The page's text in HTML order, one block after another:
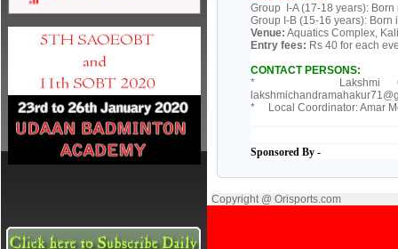
Group I-A (17-18 years):
Group I-B (15-16 years): Born
Venue: Aquatics Complex,
Entry fees: Rs 40 for each
CONTACT PERSONS:
* Lakshmi Chandra
* Local Coordinator: Amar
Sponsored By -
Copyright @ Orisports.com